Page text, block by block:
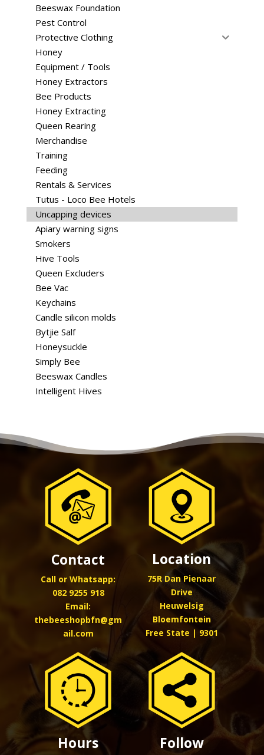
Beeswax Foundation
Pest Control
Protective Clothing
Honey
Equipment / Tools
Honey Extractors
Bee Products
Honey Extracting
Queen Rearing
Merchandise
Training
Feeding
Rentals & Services
Tutus - Loco Bee Hotels
Uncapping devices
Apiary warning signs
Smokers
Hive Tools
Queen Excluders
Bee Vac
Keychains
Candle silicon molds
Bytjie Salf
Honeysuckle
Simply Bee
Beeswax Candles
Intelligent Hives
Contact
Call or Whatsapp:
082 9255 918
Email:
thebeeshopbfn@gm
ail.com
Location
75R Dan Pienaar
Drive
Heuwelsig
Bloemfontein
Free State | 9301
Hours Follow